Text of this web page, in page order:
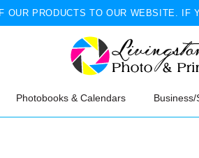
OUR PRODUCTS TO OUR WEBSITE.
Photobooks & Calendars